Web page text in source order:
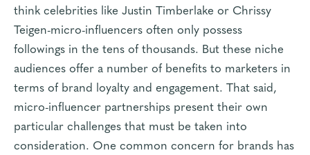
think celebrities like Justin Timberlake or Chrissy
Teigen-micro-influencers often only possess
followings in the tens of thousands. But these niche
audiences offer a number of benefits to marketers in
terms of brand loyalty and engagement. That said,
micro-influencer partnerships present their own
particular challenges that must be taken into
consideration. One common concern for brands has